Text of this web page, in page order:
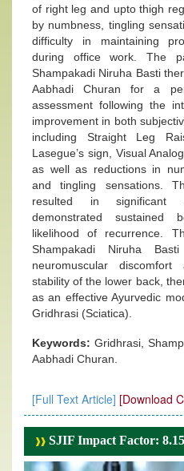
of right leg and upto thigh
by numbness, tingling
difficulty in maintaining
during office work. The
Shampakadi Niruha Basti
Aabhadi Churan for a
assessment following the
improvement in both
including Straight Leg
Lasegue’s sign, Visual
as well as reductions in
and tingling sensations.
resulted in significant
demonstrated sustained
likelihood of recurrence.
Shampakadi Niruha
neuromuscular
stability of the lower back,
as an effective Ayurvedic
Gridhrasi (Sciatica).
Keywords: Gridhrasi,
Aabhadi Churan.
[Full Text Article] [Download
SJIF Impact Factor: